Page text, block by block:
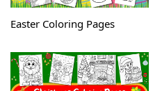
Easter Coloring Pages